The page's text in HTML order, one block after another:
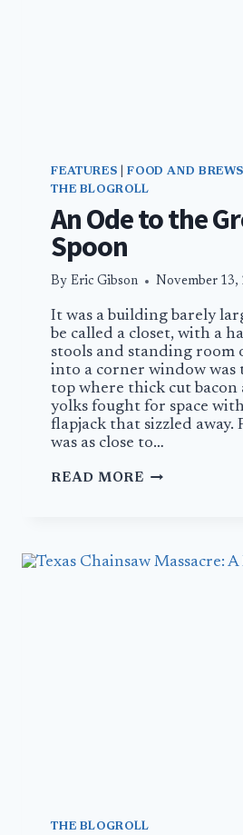
FEATURES |FOOD AND BREWS
THE BLOGROLL
An Ode to the
Spoon
By Eric Gibson November 13,
It was a building barely
be called a closet, with a
stools and standing room
into a corner window
top where thick cut bacon
yolks fought for space
flapjack that sizzled away.
was as close to…
READ MOREAN
SPOON
THE BLOGROLL